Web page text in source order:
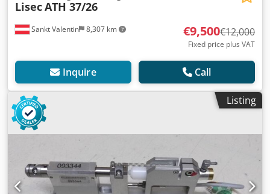
Sankt Valentin 8,307 km
LisecATH 37/26
€9,500€12,000
Fixed price plus VAT
Inquire Call
Listing